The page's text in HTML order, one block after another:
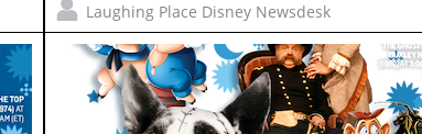
Laughing Place Disney Newsdesk